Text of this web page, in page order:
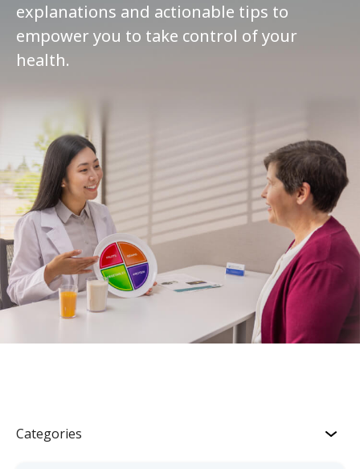
explanations and actionable tips to
empower you to take control of your
health.
Categories